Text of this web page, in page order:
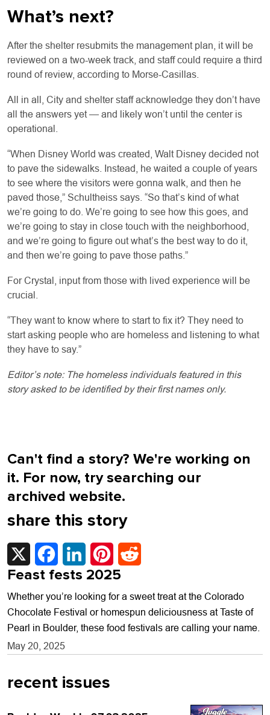
What’s next?
After the shelter resubmits the management plan, it will be
reviewed on a two-week track, and staff could require a third
round of review, according to Morse-Casillas.
All in all, City and shelter staff acknowledge they don’t have
all the answers yet — and likely won’t until the center is
operational.
“When Disney World was created, Walt Disney decided not
to pave the sidewalks. Instead, he waited a couple of years
to see where the visitors were gonna walk, and then he
paved those,” Schultheiss says. “So that’s kind of what
we’re going to do. We’re going to see how this goes, and
we’re going to stay in close touch with the neighborhood,
and we’re going to figure out what’s the best way to do it,
and then we’re going to pave those paths.”
For Crystal, input from those with lived experience will be
crucial.
“They want to know where to start to fix it? They need to
start asking people who are homeless and listening to what
they have to say.”
Editor’s note: The homeless individuals featured in this
story asked to be identified by their first names only.
Can't find a story? We're working on
it. For now, try searching our
archived website.
share this story
X FacebookLinkedInPinterest
Feast fests 2025
Whether you’re looking for a sweet treat at the Colorado
Chocolate Festival or homespun deliciousness at Taste of
Pearl in Boulder, these food festivals are calling your name.
May 20, 2025
recent issues